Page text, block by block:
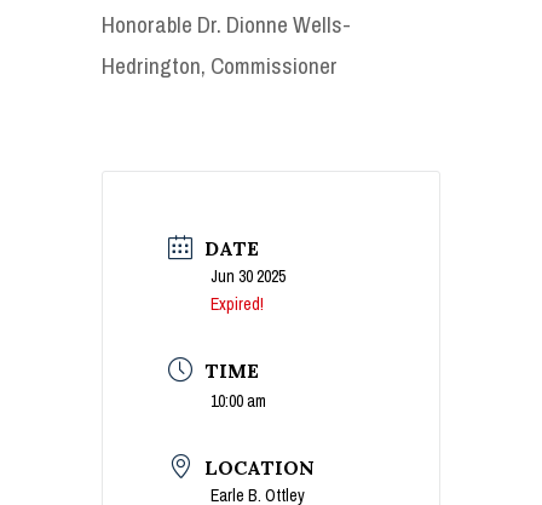
Honorable Dr. Dionne Wells-
Hedrington, Commissioner
DATE
Jun 30 2025
Expired!
TIME
10:00 am
LOCATION
Earle B. Ottley